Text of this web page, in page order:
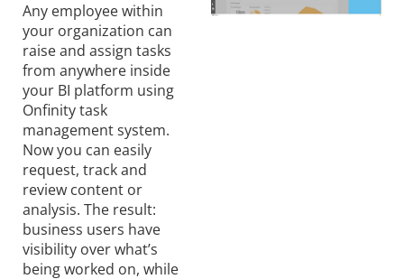
Any employee within
your organization can
raise and assign tasks
from anywhere inside
your BI platform using
Onfinity task
management system.
Now you can easily
request, track and
review content or
analysis. The result:
business users have
visibility over what’s
being worked on, while